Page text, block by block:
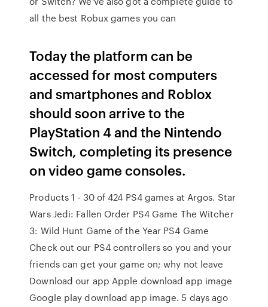
all the best Robux games you can
Today the platform can be
accessed for most computers
and smartphones and Roblox
should soon arrive to the
PlayStation 4 and the Nintendo
Switch, completing its presence
on video game consoles.
Products 1 - 30 of 424 PS4 games at Argos. Star
Wars Jedi: Fallen Order PS4 Game The Witcher
3: Wild Hunt Game of the Year PS4 Game
Check out our PS4 controllers so you and your
friends can get your game on; why not leave
Download our app Apple download app image
Google play download app image. 5 days ago